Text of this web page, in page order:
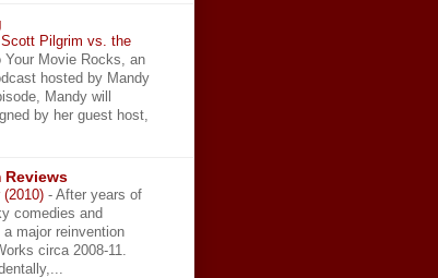
Pilgrim vs. the
Your Movie Rocks, an
hosted by Mandy
Mandy will
by her guest host,
Reviews
- After years of
comedies and
major reinvention
circa 2008-11.